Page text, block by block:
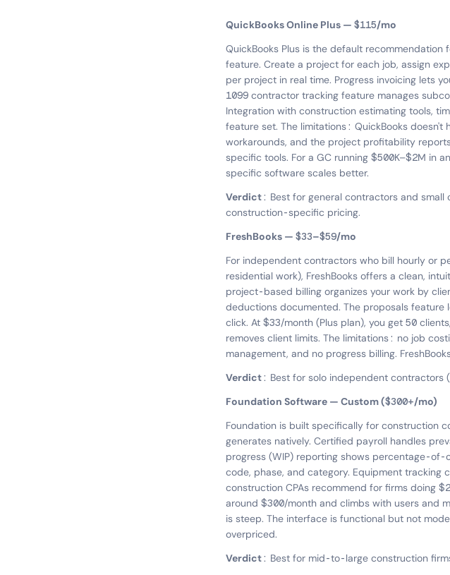
QuickBooks Online Plus — $115/mo
QuickBooks Plus is the default
feature. Create a project for each job, assign
per project in real time. Progress invoicing lets
1099 contractor tracking feature manages
Integration with construction estimating tools,
feature set. The limitations: QuickBooks doesn't
workarounds, and the project profitability
specific tools. For a GC running $500K–$2M in
specific software scales better.
Verdict: Best for general contractors and
construction-specific pricing.
FreshBooks — $33–$59/mo
For independent contractors who bill hourly or
residential work), FreshBooks offers a clean,
project-based billing organizes your work by
deductions documented. The proposals
click. At $33/month (Plus plan), you get 50
removes client limits. The limitations: no job
management, and no progress billing.
Verdict: Best for solo independent contractors
Foundation Software — Custom ($300+/mo)
Foundation is built specifically for construction
generates natively. Certified payroll handles
progress (WIP) reporting shows percentage-
code, phase, and category. Equipment tracking
construction CPAs recommend for firms doing
around $300/month and climbs with users and
is steep. The interface is functional but not
overpriced.
Verdict: Best for mid-to-large construction